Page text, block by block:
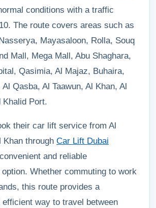
conditions with a traffic
The route covers areas such as
Mayasaloon, Rolla, Souq
Mall, Mega Mall, Abu Shaghara,
Qasimia, Al Majaz, Buhaira,
Qasba, Al Taawun, Al Khan, Al
Khalid Port.
their car lift service from Al
Khan through Car Lift Dubai
and reliable
Whether commuting to work
this route provides a
way to travel between